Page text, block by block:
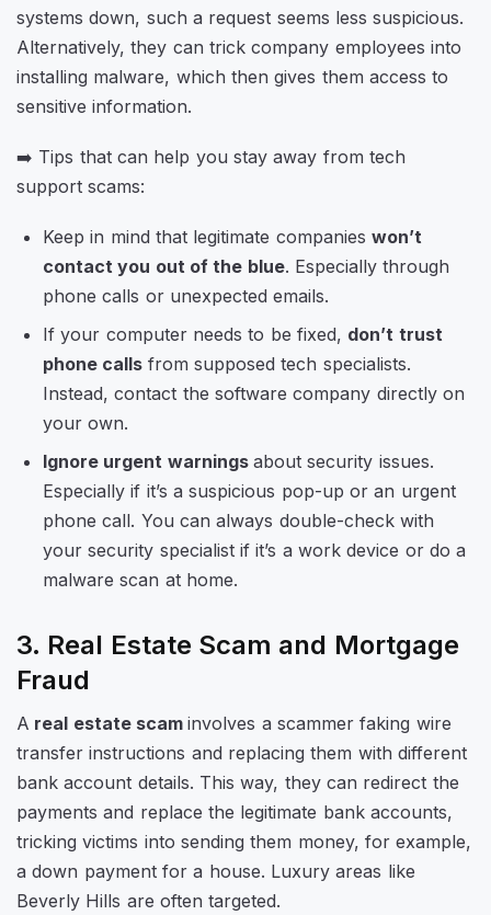
systems down, such a request seems less suspicious.
Alternatively, they can trick company employees into
installing malware, which then gives them access to
sensitive information.
➡️ Tips that can help you stay away from tech
support scams:
Keep in mind that legitimate companies won’t
contact you out of the blue. Especially through
phone calls or unexpected emails.
If your computer needs to be fixed, don’t trust
phone calls from supposed tech specialists.
Instead, contact the software company directly on
your own.
Ignore urgent warnings about security issues.
Especially if it’s a suspicious pop-up or an urgent
phone call. You can always double-check with
your security specialist if it’s a work device or do a
malware scan at home.
3. Real Estate Scam and Mortgage
Fraud
A real estate scaminvolves a scammer faking wire
transfer instructions and replacing them with different
bank account details. This way, they can redirect the
payments and replace the legitimate bank accounts,
tricking victims into sending them money, for example,
a down payment for a house. Luxury areas like
Beverly Hills are often targeted.